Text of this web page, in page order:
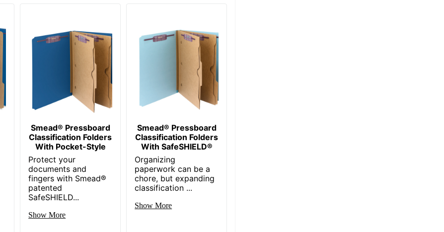
Smead® Pressboard
Classification Folders
With Pocket-Style
Protect your
documents and
fingers with Smead®
patented
SafeSHIELD...
Show More
Smead® Pressboard
Classification Folders
With SafeSHIELD®
Organizing
paperwork can be a
chore, but expanding
classification ...
Show More